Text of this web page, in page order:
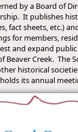
by a Board of
It publishes
fact sheets, etc.)
for members,
and expand
Beaver Creek. The
historical
its annual